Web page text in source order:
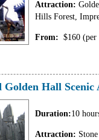
Attraction:
Hills Forest,
From: $160 (per
Golden Hall Scenic
Duration:10
Attraction: